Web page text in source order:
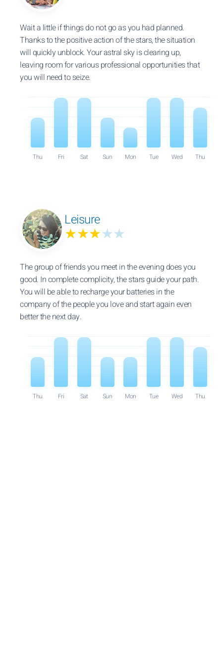
Wait a little if things do not go as you had planned.
Thanks to the positive action of the stars, the situation
will quickly unblock. Your astral sky is clearing up,
leaving room for various professional opportunities that
you will need to seize.
Thu Fri Sat Sun Mon Tue Wed Thu
Leisure
★★★★★
The group of friends you meet in the evening does you
good. In complete complicity, the stars guide your path.
You will be able to recharge your batteries in the
company of the people you love and start again even
better the next day.
Thu Fri Sat Sun Mon Tue Wed Thu